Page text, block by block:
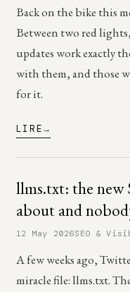
Back on the bike this
Between two red
updates work exactly
with them, and those
for it.
LIRE
llms.txt: the new
about and
12 May 2026SEO &
A few weeks ago,
miracle file: llms.txt.